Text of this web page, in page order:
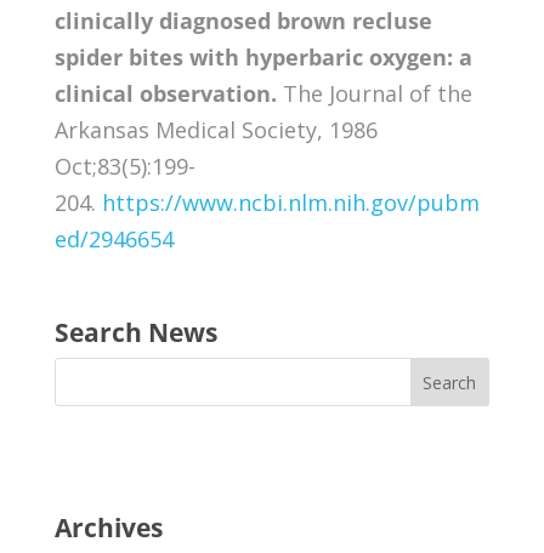
clinically diagnosed brown recluse
spider bites with hyperbaric oxygen: a
clinical observation. The Journal of the
Arkansas Medical Society, 1986
Oct;83(5):199-
204. https://www.ncbi.nlm.nih.gov/pubm
ed/2946654
Search News
Archives